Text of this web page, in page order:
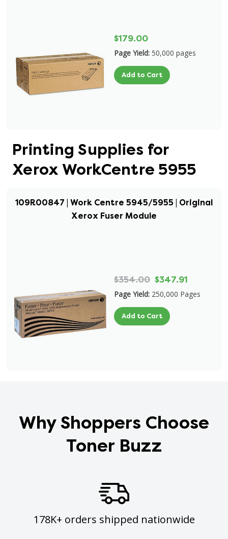
$179.00
Page Yield: 50,000 pages
Add to Cart
Printing Supplies for
Xerox WorkCentre 5955
109R00847 | Work Centre 5945/5955 | Original
Xerox Fuser Module
$354.00 $347.91
Page Yield: 250,000 Pages
Add to Cart
Why Shoppers Choose
Toner Buzz
178K+ orders shipped nationwide